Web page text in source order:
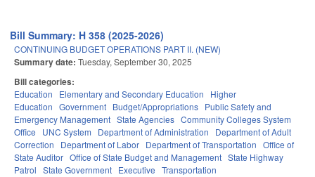
Bill Summary: H 358 (2025-2026)
CONTINUING BUDGET OPERATIONS PART II. (NEW)
Summary date: Tuesday, September 30, 2025
Bill categories:
Education Elementary and Secondary Education
Higher
Education Government Budget/Appropriations Public Safety and
Emergency Management State Agencies Community Colleges System
Office
UNC System Department of Administration
Department of Adult
Correction
Department of Labor Department of Transportation Office of
State Auditor Office of State Budget and Management State Highway
Patrol State Government Executive Transportation